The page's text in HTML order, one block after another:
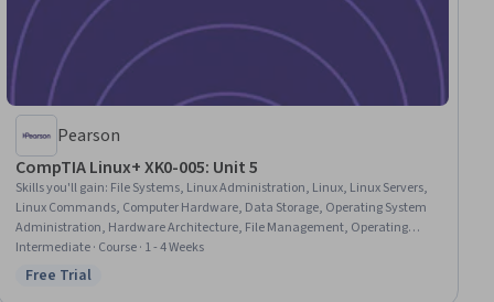
Pearson
CompTIA Linux+ XK0-005: Unit 5
Skills you'll gain: File Systems, Linux Administration, Linux, Linux Servers,
Linux Commands, Computer Hardware, Data Storage, Operating System
Administration, Hardware Architecture, File Management, Operating
Systems, Systems Administration, System Configuration, Data Storage
Technologies, System Implementation, System Monitoring, Capacity
Intermediate · Course · 1 - 4 Weeks
Status: Free Trial
Free Trial